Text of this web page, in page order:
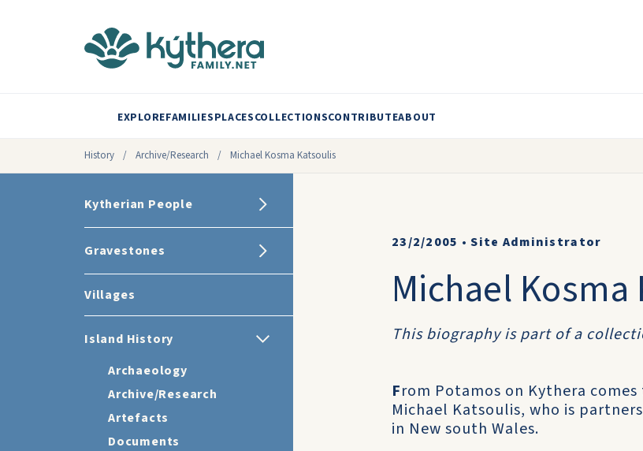
EXPLOREFAMILIESPLACESCOLLECTIONSCONTRIBUTEABOUT
History / Archive/Research / Michael Kosma Katsoulis
Kytherian People
Gravestones
Villages
Island History
Archaeology
Archive/Research
Artefacts
Documents
23/2/2005 •Site Administrator
Michael
This biography is part of a
From Potamos on Kythera
Michael Katsoulis, who is
in New south Wales.